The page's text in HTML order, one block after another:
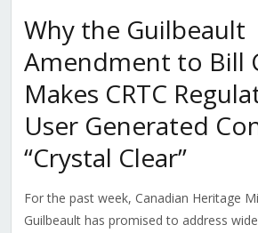
Why the Guilbeault
Amendment to Bill
Makes CRTC
User Generated
“Crystal Clear”
For the past week, Canadian Heritage
Guilbeault has promised to address